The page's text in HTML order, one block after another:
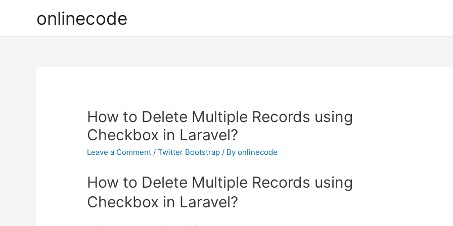
onlinecode
How to Delete Multiple Records using
Checkbox in Laravel?
Leave a Comment /Twitter Bootstrap / Byonlinecode
How to Delete Multiple Records using
Checkbox in Laravel?